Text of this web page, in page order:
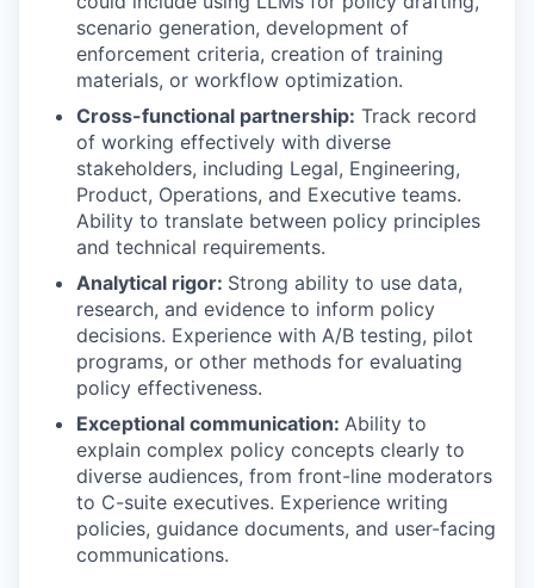
scenario generation, development of
enforcement criteria, creation of training
materials, or workflow optimization.
Cross-functional partnership: Track record
of working effectively with diverse
stakeholders, including Legal, Engineering,
Product, Operations, and Executive teams.
Ability to translate between policy principles
and technical requirements.
Analytical rigor: Strong ability to use data,
research, and evidence to inform policy
decisions. Experience with A/B testing, pilot
programs, or other methods for evaluating
policy effectiveness.
Exceptional communication: Ability to
explain complex policy concepts clearly to
diverse audiences, from front-line moderators
to C-suite executives. Experience writing
policies, guidance documents, and user-facing
communications.